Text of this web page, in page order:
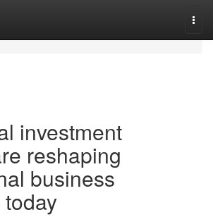
investment
reshaping
business